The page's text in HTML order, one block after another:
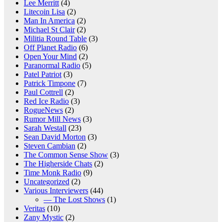
Lee Merritt (4)
Litecoin Lisa (2)
Man In America (2)
Michael St Clair(2)
Militia Round Table (3)
Off Planet Radio (6)
Open Your Mind (2)
Paranormal Radio (5)
Patel Patriot (3)
Patrick Timpone (7)
Paul Cottrell (2)
Red Ice Radio (3)
RogueNews (2)
Rumor Mill News (3)
Sarah Westall (23)
Sean David Morton (3)
Steven Cambian (2)
The Common Sense Show (3)
The Higherside Chats (2)
Time Monk Radio (9)
Uncategorized (2)
Various Interviewers (44)
— The Lost Shows (1)
Veritas (10)
Zany Mystic (2)